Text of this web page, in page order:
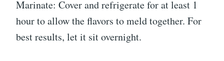
Marinate: Cover and refrigerate for at least 1
hour to allow the flavors to meld together. For
best results, let it sit overnight.